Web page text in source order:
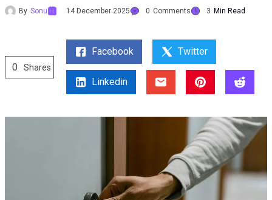
By Sonu 14 December 2025 0 Comments 3 Min Read
0 Shares
Facebook Twitter
Linkedin